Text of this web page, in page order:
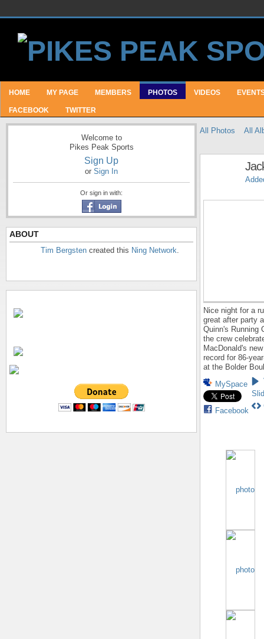
HOME MY PAGE MEMBERS PHOTOS VIDEOS
FACEBOOK TWITTER
Welcome to
Pikes Peak Sports
Sign Up
or Sign In
Or sign in with:
ABOUT
Tim Bergsten created this Ning Network.
All Photos All
Nice night for a
great after party
Quinn's Running
the crew
MacDonald's
record for 86-
at the Bolder
MySpace
Facebook